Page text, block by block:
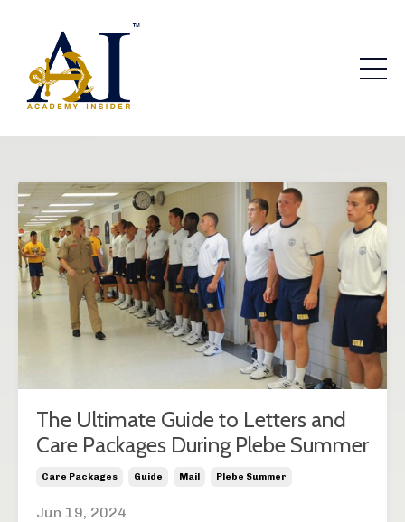
The Ultimate Guide to Letters and
Care Packages During Plebe Summer
Care Packages Guide Mail Plebe Summer
Jun 19, 2024